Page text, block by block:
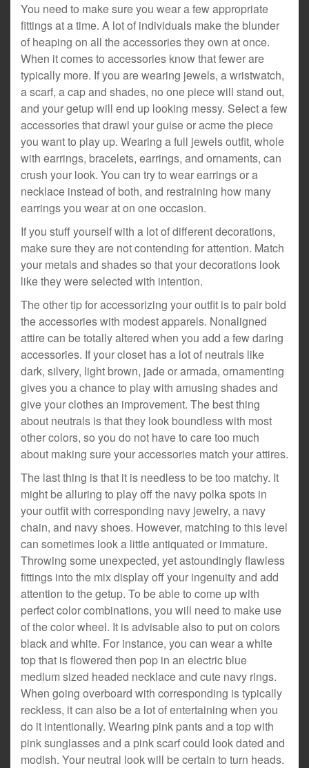
You need to make sure you wear a few appropriate
fittings at a time. A lot of individuals make the blunder
of heaping on all the accessories they own at once.
When it comes to accessories know that fewer are
typically more. If you are wearing jewels, a wristwatch,
a scarf, a cap and shades, no one piece will stand out,
and your getup will end up looking messy. Select a few
accessories that drawl your guise or acme the piece
you want to play up. Wearing a full jewels outfit, whole
with earrings, bracelets, earrings, and ornaments, can
crush your look. You can try to wear earrings or a
necklace instead of both, and restraining how many
earrings you wear at on one occasion.
If you stuff yourself with a lot of different decorations,
make sure they are not contending for attention. Match
your metals and shades so that your decorations look
like they were selected with intention.
The other tip for accessorizing your outfit is to pair bold
the accessories with modest apparels. Nonaligned
attire can be totally altered when you add a few daring
accessories. If your closet has a lot of neutrals like
dark, silvery, light brown, jade or armada, ornamenting
gives you a chance to play with amusing shades and
give your clothes an improvement. The best thing
about neutrals is that they look boundless with most
other colors, so you do not have to care too much
about making sure your accessories match your attires.
The last thing is that it is needless to be too matchy. It
might be alluring to play off the navy polka spots in
your outfit with corresponding navy jewelry, a navy
chain, and navy shoes. However, matching to this level
can sometimes look a little antiquated or immature.
Throwing some unexpected, yet astoundingly flawless
fittings into the mix display off your ingenuity and add
attention to the getup. To be able to come up with
perfect color combinations, you will need to make use
of the color wheel. It is advisable also to put on colors
black and white. For instance, you can wear a white
top that is flowered then pop in an electric blue
medium sized headed necklace and cute navy rings.
When going overboard with corresponding is typically
reckless, it can also be a lot of entertaining when you
do it intentionally. Wearing pink pants and a top with
pink sunglasses and a pink scarf could look dated and
modish. Your neutral look will be certain to turn heads.